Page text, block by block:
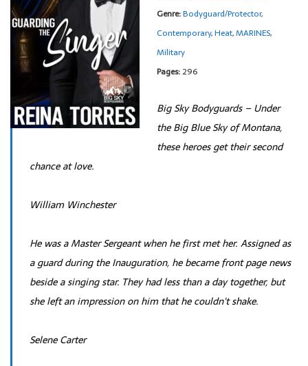
Genre:Bodyguard/Protector,
Contemporary,Heat,MARINES,
Military
Pages:296
Big Sky Bodyguards – Under
the Big Blue Sky of Montana,
these heroes get their second
chance at love.
William Winchester
He was a Master Sergeant when he first met her. Assigned as
a guard during the Inauguration, he became front page news
beside a singing star. They had less than a day together, but
she left an impression on him that he couldn't shake.
Selene Carter